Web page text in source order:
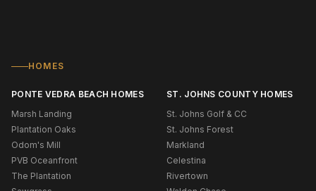
HOMES
PONTE VEDRA BEACH HOMES
Marsh Landing
Plantation Oaks
Odom's Mill
PVB Oceanfront
The Plantation
ST. JOHNS COUNTY HOMES
St. Johns Golf & CC
St. Johns Forest
Markland
Celestina
Rivertown